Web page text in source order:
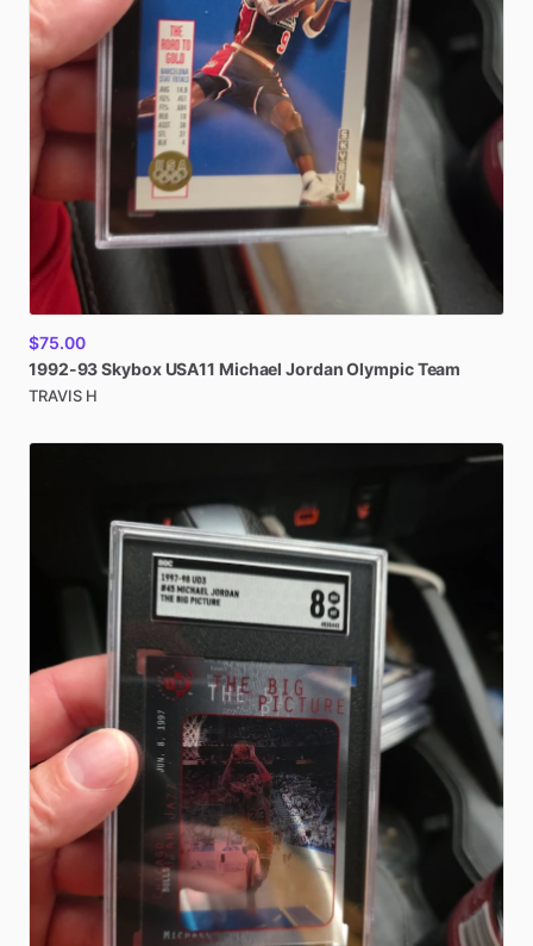
$75.00
1992-93Skybox USA11 Michael Jordan OlympicTeam
TRAVIS H